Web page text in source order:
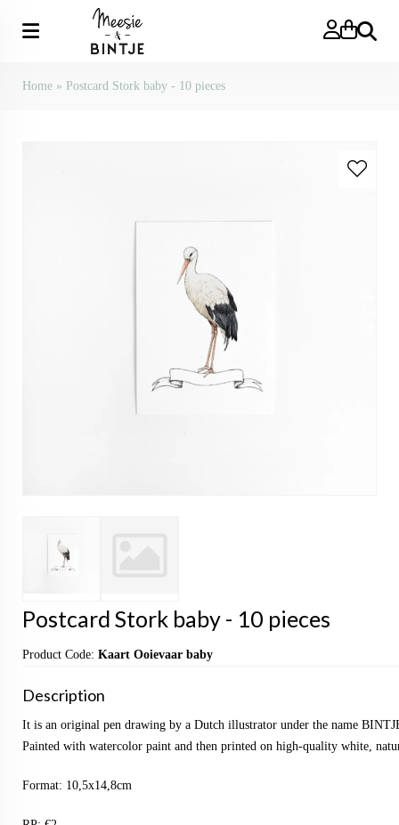
Search
Home » Postcard Stork baby - 10 pieces
Postcard Stork baby - 10 pieces
Product Code: Kaart Ooievaar baby
Description
It is an original pen drawing by a Dutch illustrator under the name
Painted with watercolor paint and then printed on high-quality white,
Format: 10,5x14,8cm